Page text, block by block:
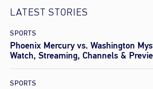
LATEST STORIES
SPORTS
Phoenix Mercury vs. Washington
Watch, Streaming, Channels &
SPORTS